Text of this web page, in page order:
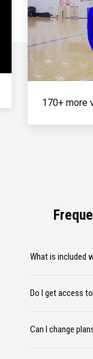
170+ more
What is included
Do I get access
Can I change